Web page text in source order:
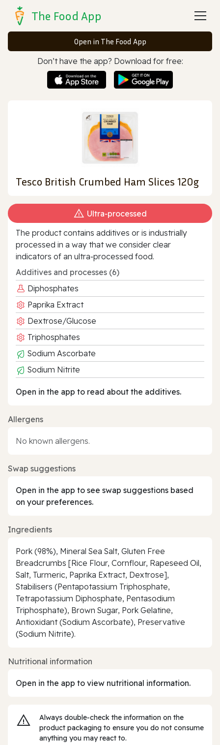
The Food App
Open in The Food App
Don’t have the app? Download for free:
Tesco British Crumbed Ham Slices 120g
Ultra‑processed
The product contains additives or is industrially
processed in a way that we consider clear
indicators of an ultra‑processed food.
Additives and processes (6)
Diphosphates
Paprika Extract
Dextrose/Glucose
Triphosphates
Sodium Ascorbate
Sodium Nitrite
Open in the app to read about the additives.
Allergens
No known allergens.
Swap suggestions
Open in the app to see swap suggestions based
on your preferences.
Ingredients
Pork (98%), Mineral Sea Salt, Gluten Free
Breadcrumbs [Rice Flour, Cornflour, Rapeseed Oil,
Salt, Turmeric, Paprika Extract, Dextrose],
Stabilisers (Pentapotassium Triphosphate,
Tetrapotassium Diphosphate, Pentasodium
Triphosphate), Brown Sugar, Pork Gelatine,
Antioxidant (Sodium Ascorbate), Preservative
(Sodium Nitrite).
Nutritional information
Open in the app to view nutritional information.
Always double‑check the information on the
product packaging to ensure you do not consume
anything you may react to.